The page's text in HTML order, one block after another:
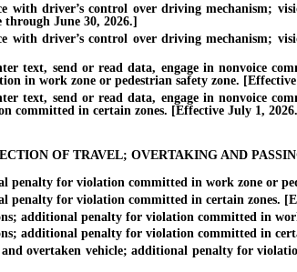
driver’s control over driving mechanism;
June 30, 2026.]
driver’s control over driving mechanism;
send or read data, engage in nonvoice
in work zone or pedestrian safety zone.
send or read data, engage in nonvoice
committed in certain zones. [Effective July 1,
OF TRAVEL; OVERTAKING AND
for violation committed in work zone or
for violation committed in certain zones.
additional penalty for violation committed in
additional penalty for violation committed in
vehicle; additional penalty for